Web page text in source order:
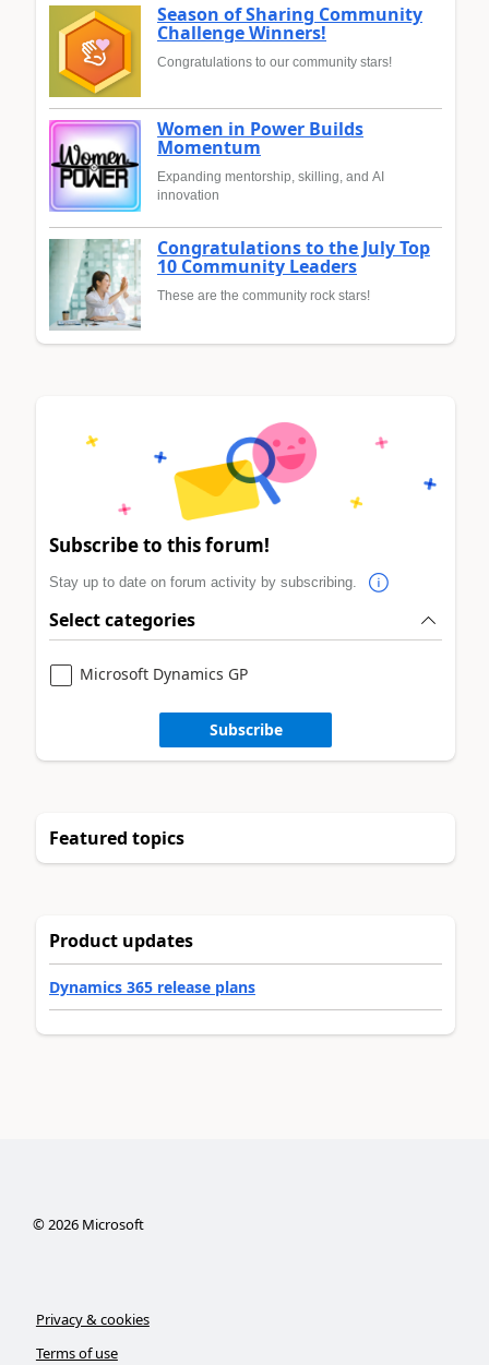
Season of Sharing Community
Challenge Winners!
Congratulations to our community stars!
Women in Power Builds
Momentum
Expanding mentorship, skilling, and AI
innovation
Congratulations to the July Top
10 Community Leaders
These are the community rock stars!
Subscribe to this forum!
Stay up to date on forum activity by subscribing.
Select categories
Microsoft Dynamics GP
Subscribe
Featured topics
Product updates
Dynamics 365 release plans
©2026Microsoft
Privacy & cookies
Terms of use